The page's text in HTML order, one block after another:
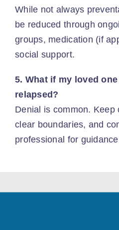
While not always
be reduced through
groups, medication (if
social support.
5. What if my loved
relapsed?
Denial is common. Keep
clear boundaries, and
professional for